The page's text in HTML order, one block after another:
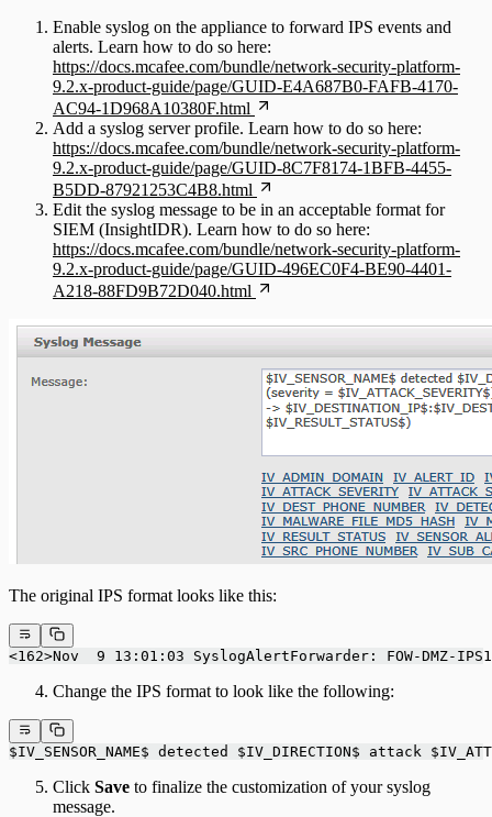
Enable syslog on the appliance to forward IPS events and
alerts. Learn how to do so here:
https://docs.mcafee.com/bundle/network-security-platform-
9.2.x-product-guide/page/GUID-E4A687B0-FAFB-4170-
AC94-1D968A10380F.html
Add a syslog server profile. Learn how to do so here:
https://docs.mcafee.com/bundle/network-security-platform-
9.2.x-product-guide/page/GUID-8C7F8174-1BFB-4455-
B5DD-87921253C4B8.html
Edit the syslog message to be in an acceptable format for
SIEM (InsightIDR). Learn how to do so here:
https://docs.mcafee.com/bundle/network-security-platform-
9.2.x-product-guide/page/GUID-496EC0F4-BE90-4401-
A218-88FD9B72D040.html
The original IPS format looks like this:
<162>Nov  9 13:01:03 SyslogAlertForwarder: FOW-
Change the IPS format to look like the following:
$IV_SENSOR_NAME$ detected $IV_DIRECTION$ attack
Click Save to finalize the customization of your syslog
message.